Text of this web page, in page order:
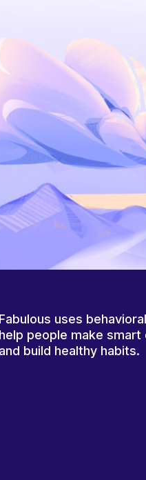
Fabulous uses
help people make smart
and build healthy habits.